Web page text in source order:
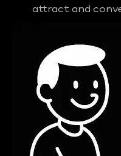
attract and